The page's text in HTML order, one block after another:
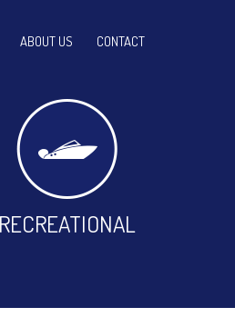
ABOUT US CONTACT
RECREATIONAL